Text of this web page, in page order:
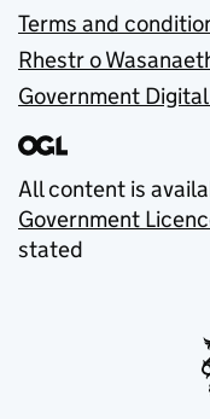
Terms and
Rhestr o
Government
All content is
Government
stated